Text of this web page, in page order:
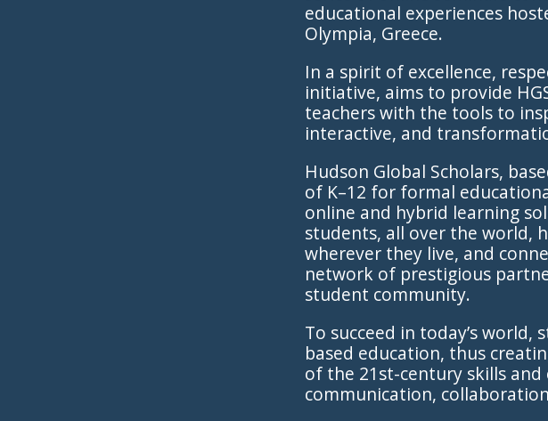
educational experiences
Olympia, Greece.
In a spirit of excellence,
initiative, aims to provide
teachers with the tools to
interactive, and
Hudson Global Scholars,
of K–12 for formal
online and hybrid learning
students, all over the world,
wherever they live, and
network of prestigious
student community.
To succeed in today’s world,
based education, thus
of the 21st-century skills
communication,